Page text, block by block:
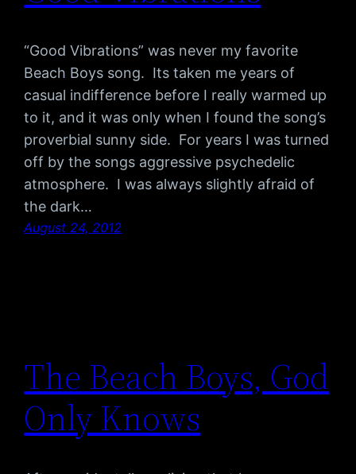
“Good Vibrations” was never my favorite
Beach Boys song. Its taken me years of
casual indifference before I really warmed up
to it, and it was only when I found the song’s
proverbial sunny side. For years I was turned
off by the songs aggressive psychedelic
atmosphere. I was always slightly afraid of
the dark…
August 24, 2012
The Beach Boys, God
Only Knows